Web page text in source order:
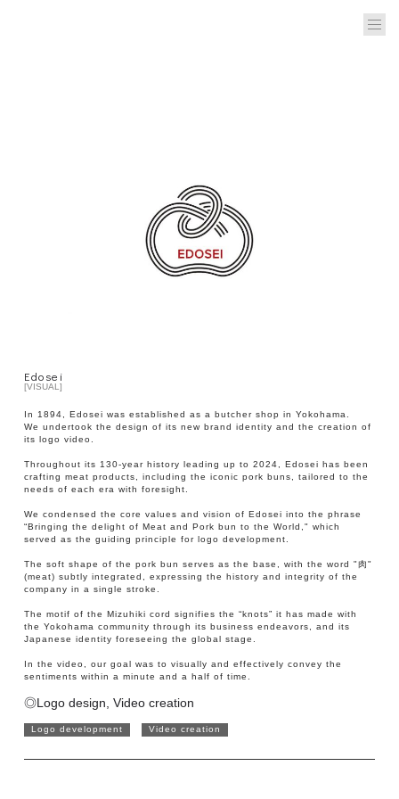
Edosei
[VISUAL]
In 1894, Edosei was established as a butcher shop in Yokohama.
We undertook the design of its new brand identity and the creation of
its logo video.
Throughout its 130-year history leading up to 2024, Edosei has been
crafting meat products, including the iconic pork buns, tailored to the
needs of each era with foresight.
We condensed the core values and vision of Edosei into the phrase
“Bringing the delight of Meat and Pork bun to the World," which
served as the guiding principle for logo development.
The soft shape of the pork bun serves as the base, with the word "肉"
(meat) subtly integrated, expressing the history and integrity of the
company in a single stroke.
The motif of the Mizuhiki cord signifies the “knots” it has made with
the Yokohama community through its business endeavors, and its
Japanese identity foreseeing the global stage.
In the video, our goal was to visually and effectively convey the
sentiments within a minute and a half of time.
◎Logo design, Video creation
Logo development Video creation